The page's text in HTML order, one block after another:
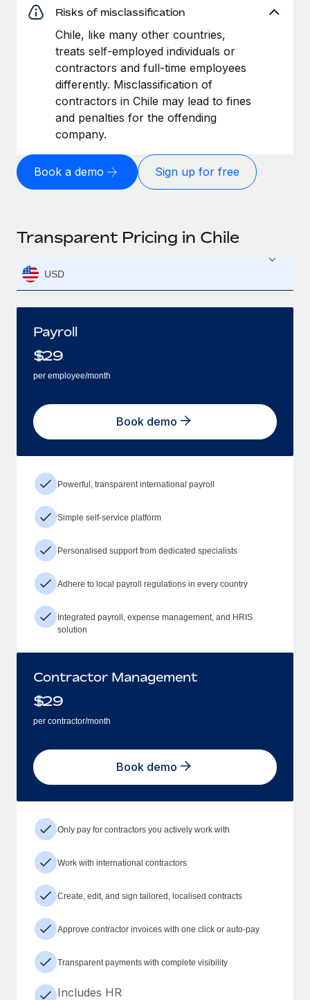
Risks of misclassification
Chile, like many other countries,
treats self-employed individuals or
contractors and full-time employees
differently. Misclassification of
contractors in Chile may lead to fines
and penalties for the offending
company.
Book a demo Sign up for free
Transparent Pricing in Chile
USD
Payroll
$29
per employee/month
Book demo
Powerful, transparent international payroll
Simple self-service platform
Personalised support from dedicated specialists
Adhere to local payroll regulations in every country
Integrated payroll, expense management, and HRIS
solution
Contractor Management
$29
per contractor/month
Book demo
Only pay for contractors you actively work with
Work with international contractors
Create, edit, and sign tailored, localised contracts
Approve contractor invoices with one click or auto-pay
Transparent payments with complete visibility
Includes HR